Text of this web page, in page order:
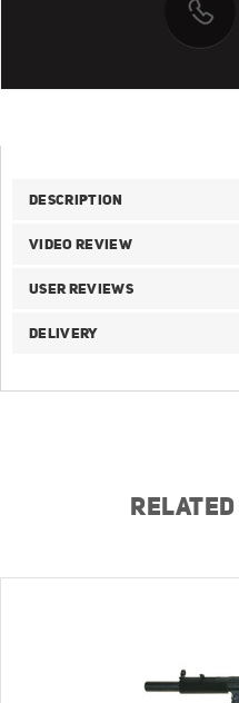
DESCRIPTION
VIDEO REVIEW
USER REVIEWS
DELIVERY